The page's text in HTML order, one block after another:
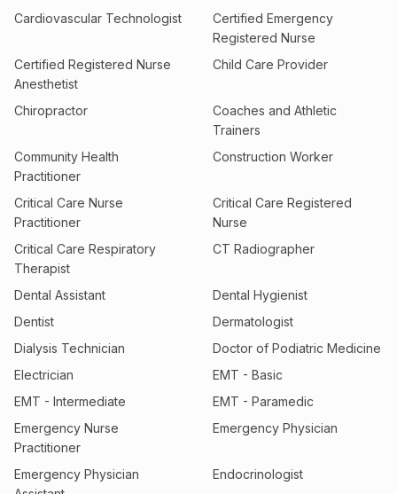
Cardiovascular Technologist
Certified Emergency
Registered Nurse
Certified Registered Nurse
Anesthetist
Child Care Provider
Chiropractor
Coaches and Athletic
Trainers
Community Health
Practitioner
Construction Worker
Critical Care Nurse
Practitioner
Critical Care Registered
Nurse
Critical Care Respiratory
Therapist
CT Radiographer
Dental Assistant
Dental Hygienist
Dentist
Dermatologist
Dialysis Technician
Doctor of Podiatric Medicine
Electrician
EMT - Basic
EMT - Intermediate
EMT - Paramedic
Emergency Nurse
Practitioner
Emergency Physician
Emergency Physician
Endocrinologist